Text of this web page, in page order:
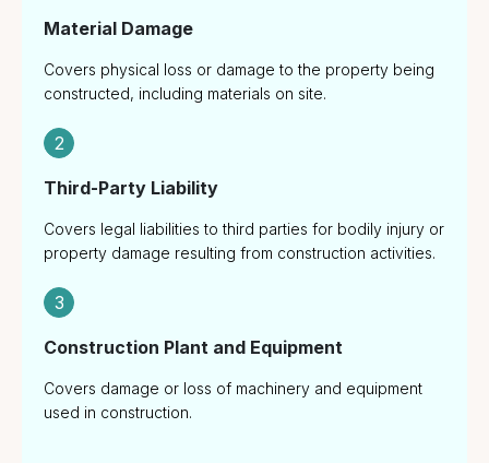
Material Damage
Covers physical loss or damage to the property being
constructed, including materials on site.
2
Third-Party Liability
Covers legal liabilities to third parties for bodily injury or
property damage resulting from construction activities.
3
Construction Plant and Equipment
Covers damage or loss of machinery and equipment
used in construction.